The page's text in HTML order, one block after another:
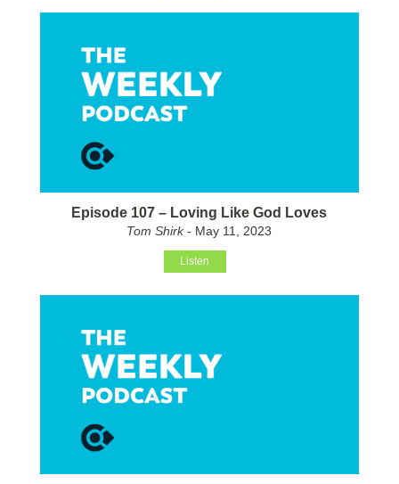
Episode 107 – Loving Like God Loves
Tom Shirk- May 11, 2023
Listen